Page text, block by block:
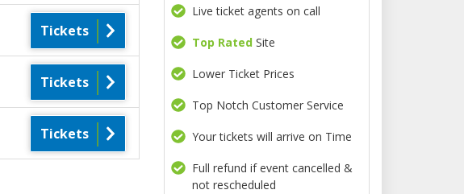
Tickets
Tickets
Tickets
Live ticket agents on call
Top RatedSite
Lower Ticket Prices
Top Notch Customer Service
Your tickets will arrive on Time
Full refund if event cancelled &
not rescheduled